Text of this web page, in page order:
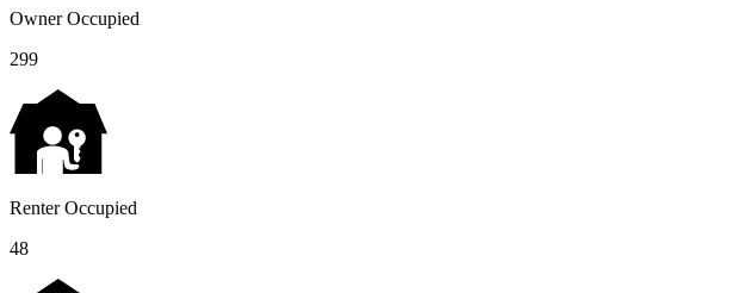
Owner Occupied
299
Renter Occupied
48